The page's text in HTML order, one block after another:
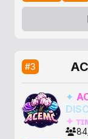
#3
✦
✦ ᴛɪ